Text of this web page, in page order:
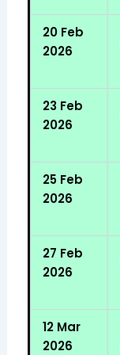
20 Feb
2026
23 Feb
2026
25 Feb
2026
27 Feb
2026
12 Mar
2026